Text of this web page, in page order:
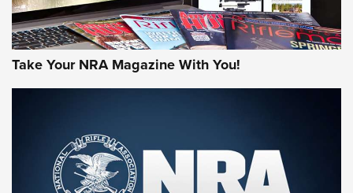
Rifleman Review: Mossberg 990
Aftershock | An Official Journal Of The
NRA
Take Your NRA Magazine With You!